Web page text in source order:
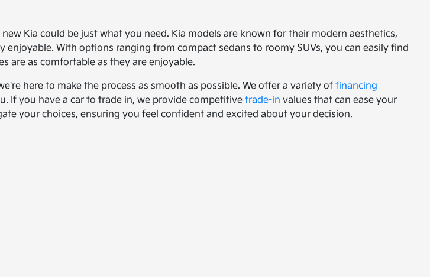
Kia could be just what you need. Kia models are known for their modern aesthetics,
With options ranging from compact sedans to roomy SUVs, you can easily find
are as comfortable as they are enjoyable.
here to make the process as smooth as possible. We offer a variety offinancing
If you have a car to trade in, we provide competitivetrade-in values that can ease your
your choices, ensuring you feel confident and excited about your decision.